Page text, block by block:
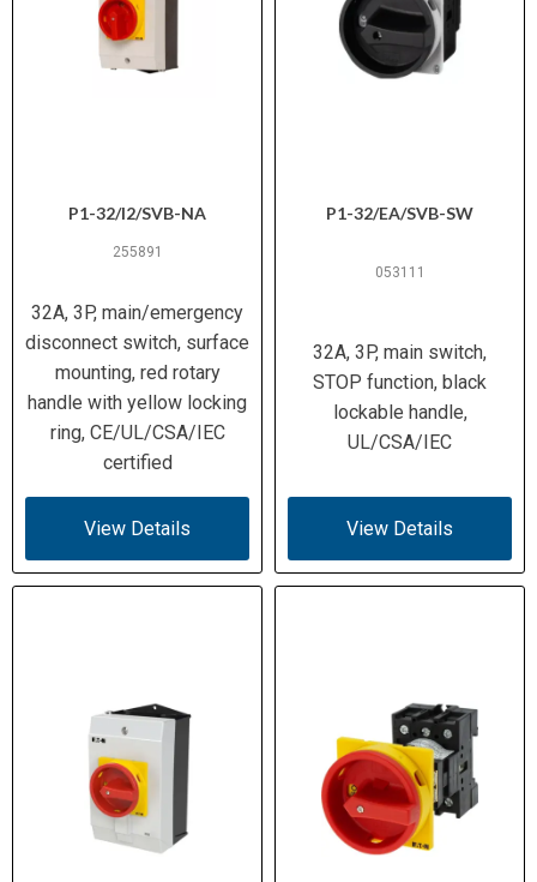
P1-32/I2/SVB-NA
255891
32A, 3P, main/emergency
disconnect switch, surface
mounting, red rotary
handle with yellow locking
ring, CE/UL/CSA/IEC
certified
View Details
P1-32/EA/SVB-SW
053111
32A, 3P, main switch,
STOP function, black
lockable handle,
UL/CSA/IEC
View Details